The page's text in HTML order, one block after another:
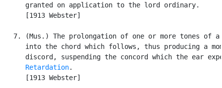
      granted on application to the lord ordinary.
      [1913 Webster]
7. (Mus.) The prolongation of one or more tones of a
into the chord which follows, thus producing a
discord, suspending the concord which the ear
Retardation.
      [1913 Webster]